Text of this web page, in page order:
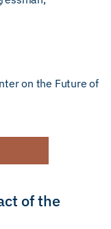
on the Future of
of the